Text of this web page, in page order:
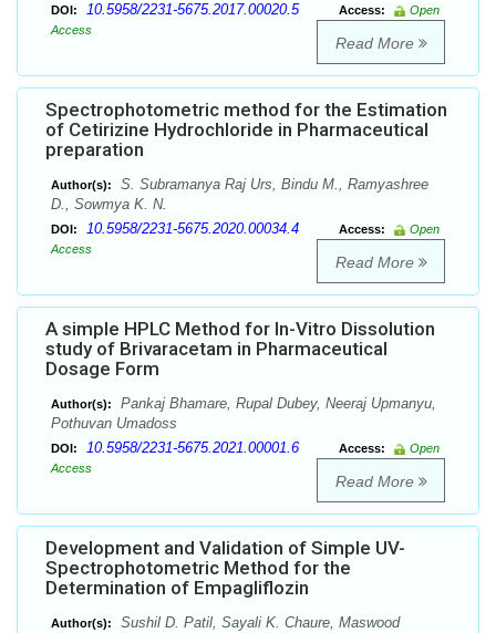
DOI: 10.5958/2231-5675.2017.00020.5 Access:
Open
Access
Read More
Spectrophotometric method for the Estimation
of Cetirizine Hydrochloride in Pharmaceutical
preparation
Author(s):
S. Subramanya Raj Urs, Bindu M., Ramyashree
D., Sowmya K. N.
DOI: 10.5958/2231-5675.2020.00034.4 Access:
Open
Access
Read More
A simple HPLC Method for In-Vitro Dissolution
study of Brivaracetam in Pharmaceutical
Dosage Form
Author(s):
Pankaj Bhamare, Rupal Dubey, Neeraj Upmanyu,
Pothuvan Umadoss
DOI: 10.5958/2231-5675.2021.00001.6 Access:
Open
Access
Read More
Development and Validation of Simple UV-
Spectrophotometric Method for the
Determination of Empagliflozin
Author(s):
Sushil D. Patil, Sayali K. Chaure, Maswood